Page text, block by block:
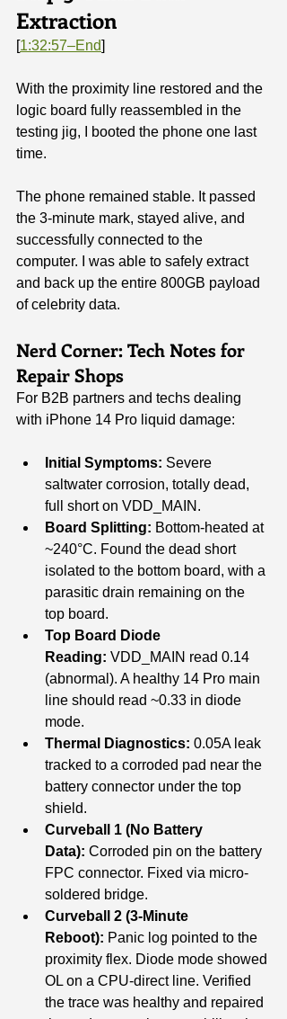
Extraction
[1:32:57–End]
With the proximity line restored and the
logic board fully reassembled in the
testing jig, I booted the phone one last
time.
The phone remained stable. It passed
the 3-minute mark, stayed alive, and
successfully connected to the
computer. I was able to safely extract
and back up the entire 800GB payload
of celebrity data.
Nerd Corner: Tech Notes for
Repair Shops
For B2B partners and techs dealing
with iPhone 14 Pro liquid damage:
Initial Symptoms: Severe
saltwater corrosion, totally dead,
full short on VDD_MAIN.
Board Splitting: Bottom-heated at
~240°C. Found the dead short
isolated to the bottom board, with a
parasitic drain remaining on the
top board.
Top Board Diode
Reading: VDD_MAIN read 0.14
(abnormal). A healthy 14 Pro main
line should read ~0.33 in diode
mode.
Thermal Diagnostics: 0.05A leak
tracked to a corroded pad near the
battery connector under the top
shield.
Curveball 1 (No Battery
Data): Corroded pin on the battery
FPC connector. Fixed via micro-
soldered bridge.
Curveball 2 (3-Minute
Reboot): Panic log pointed to the
proximity flex. Diode mode showed
OL on a CPU-direct line. Verified
the trace was healthy and repaired